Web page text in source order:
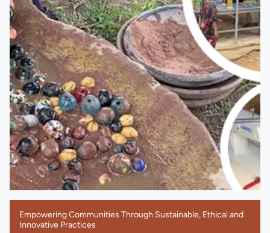
Empowering Communities Through Sustainable, Ethical and
Innovative Practices